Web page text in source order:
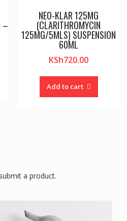
–
NEO-KLAR 125MG
(CLARITHROMYCIN
125MG/5MLS) SUSPENSION
60ML
KSh720.00
Add to cart
a product.